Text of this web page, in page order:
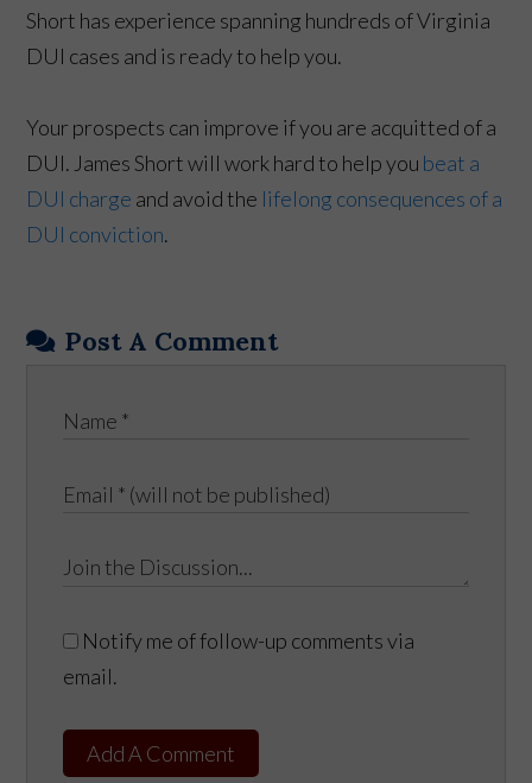
Short has experience spanning hundreds of Virginia
DUI cases and is ready to help you.
Your prospects can improve if you are acquitted of a
DUI. James Short will work hard to help you beat a
DUI charge and avoid the lifelong consequences of a
DUI conviction.
Post A Comment
Notify me of follow-up comments via
email.
Add A Comment